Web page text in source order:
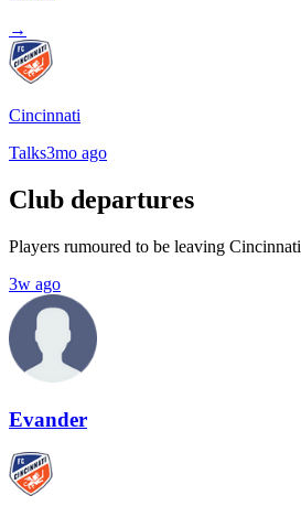
→
Cincinnati
Talks3mo ago
Club departures
Players rumoured to be leaving Cincinnati
3w ago
Evander